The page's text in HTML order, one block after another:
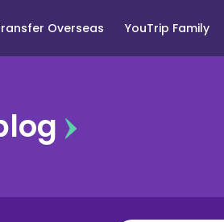
Overseas YouTrip Family